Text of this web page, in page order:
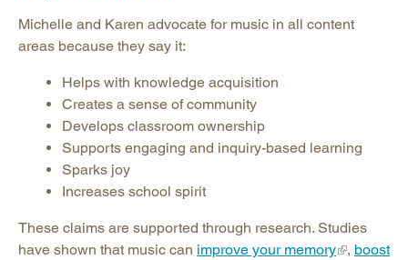
Michelle and Karen advocate for music in all content
areas because they say it:
Helps with knowledge acquisition
Creates a sense of community
Develops classroom ownership
Supports engaging and inquiry-based learning
Sparks joy
Increases school spirit
These claims are supported through research. Studies
have shown that music can improve your memory , boost